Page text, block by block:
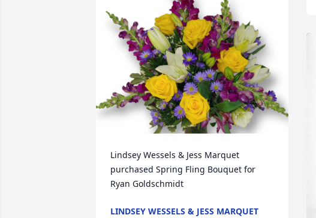
Lindsey Wessels & Jess Marquet
purchased Spring Fling Bouquet for
Ryan Goldschmidt
LINDSEY WESSELS & JESS MARQUET